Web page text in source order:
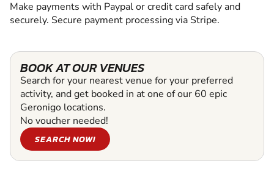
Make payments with Paypal or credit card safely and
securely. Secure payment processing via Stripe.
BOOK AT OUR VENUES
Search for your nearest venue for your preferred
activity, and get booked in at one of our 60 epic
Geronigo locations.
No voucher needed!
SEARCH NOW!